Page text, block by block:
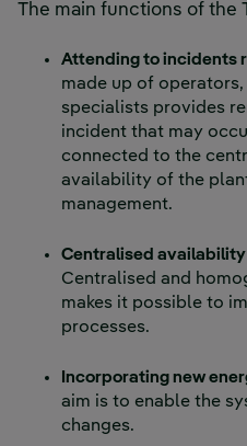
The main functions of the
Attending to incidents
made up of operators,
specialists provides
incident that may
connected to the
availability of the
management.
Centralised
Centralised and
makes it possible to
processes.
Incorporating new
aim is to enable the
changes.